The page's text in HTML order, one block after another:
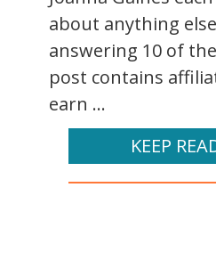
about anything
answering 10 of
post contains
earn ...
KEEP